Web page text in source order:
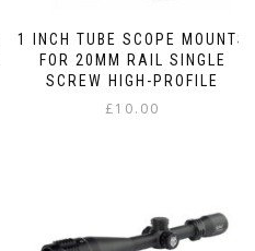
1 INCH TUBE SCOPE MOUNTS
FOR 20MM RAIL SINGLE
SCREW HIGH-PROFILE
£10.00